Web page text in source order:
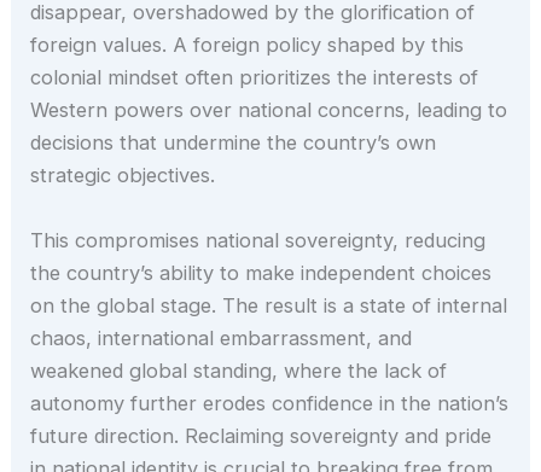
disappear, overshadowed by the glorification of
foreign values. A foreign policy shaped by this
colonial mindset often prioritizes the interests of
Western powers over national concerns, leading to
decisions that undermine the country’s own
strategic objectives.
This compromises national sovereignty, reducing
the country’s ability to make independent choices
on the global stage. The result is a state of internal
chaos, international embarrassment, and
weakened global standing, where the lack of
autonomy further erodes confidence in the nation’s
future direction. Reclaiming sovereignty and pride